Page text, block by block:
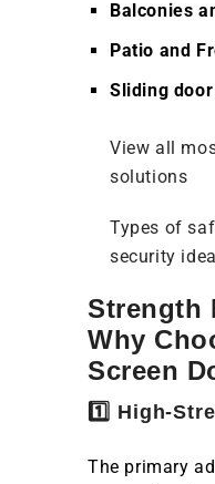
Balconies
Patio and
Sliding
View all
solutions
Types of
security
Strength
Why
Screen
1️⃣ High-
The primary